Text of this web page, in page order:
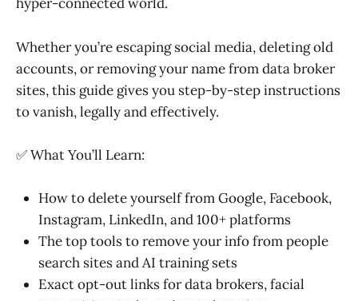
Whether you’re escaping social media, deleting old
accounts, or removing your name from data broker
sites, this guide gives you step-by-step instructions
to vanish, legally and effectively.
✅ What You’ll Learn:
How to delete yourself from Google, Facebook,
Instagram, LinkedIn, and 100+ platforms
The top tools to remove your info from people
search sites and AI training sets
Exact opt-out links for data brokers, facial